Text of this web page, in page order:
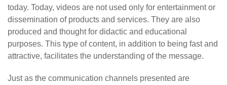
today. Today, videos are not used only for entertainment or
dissemination of products and services. They are also
produced and thought for didactic and educational
purposes. This type of content, in addition to being fast and
attractive, facilitates the understanding of the message.
Just as the communication channels presented are